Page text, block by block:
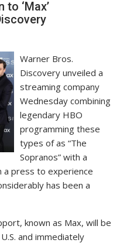
‘Max’
Warner Bros.
Discovery unveiled a
streaming company
Wednesday combining
legendary HBO
programming these
types of as “The
Sopranos” with a
a press to experience
has been a
known as Max, will be
and immediately